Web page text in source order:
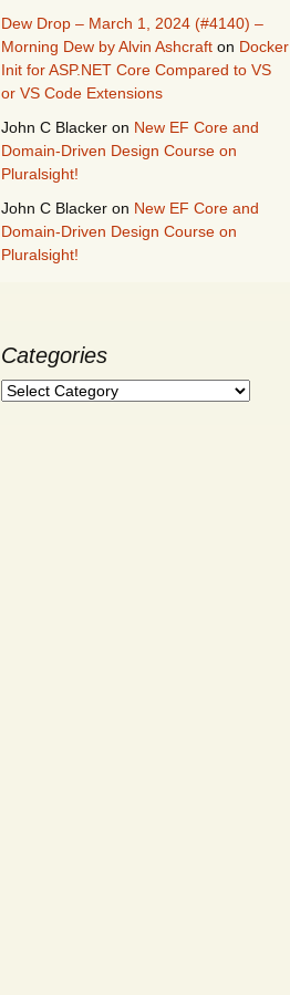
Dew Drop – March 1, 2024 (#4140) –
Morning Dew by Alvin Ashcraft on Docker
Init for ASP.NET Core Compared to VS
or VS Code Extensions
John C Blacker on New EF Core and
Domain-Driven Design Course on
Pluralsight!
John C Blacker on New EF Core and
Domain-Driven Design Course on
Pluralsight!
Categories
Categories